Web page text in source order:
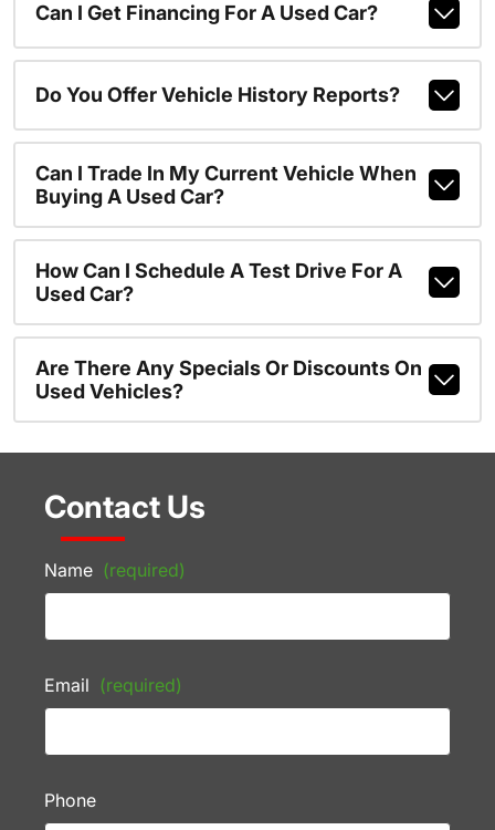
Can I Get Financing For A Used Car?
Do You Offer Vehicle History Reports?
Can I Trade In My Current Vehicle When
Buying A Used Car?
How Can I Schedule A Test Drive For A
Used Car?
Are There Any Specials Or Discounts On
Used Vehicles?
Contact Us
Name (required)
Email (required)
Phone